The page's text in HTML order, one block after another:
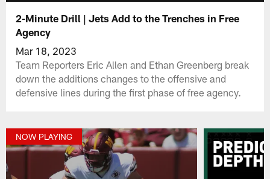
2-Minute Drill | Jets Add to the Trenches in Free
Agency
Mar 18, 2023
Team Reporters Eric Allen and Ethan Greenberg break
down the additions changes to the offensive and
defensive lines during the first phase of free agency.
NOW PLAYING